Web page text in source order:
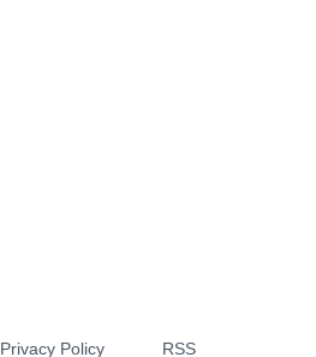
Privacy Policy RSS